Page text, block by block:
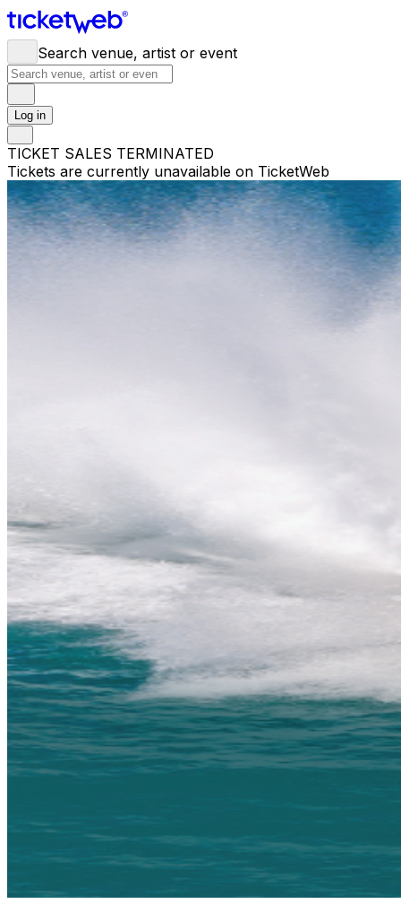
Search venue, artist or event
Log in
TICKET SALES TERMINATED
Tickets are currently unavailable on TicketWeb